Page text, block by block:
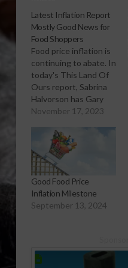
Latest Inflation Report
Mostly Good News for
Food Shoppers
Food price inflation is
continuing to abate. In
today's This Land Of
Ours report, Sabrina
Halvorson has Gary
Crawford and USDA
Sweitzer explain which
food products have
had decreases in
consumer price
reductions this past
year, and about how
much. Listen to
November 17, 2023
Good Food Price
Inflation Milestone
September 13, 2024